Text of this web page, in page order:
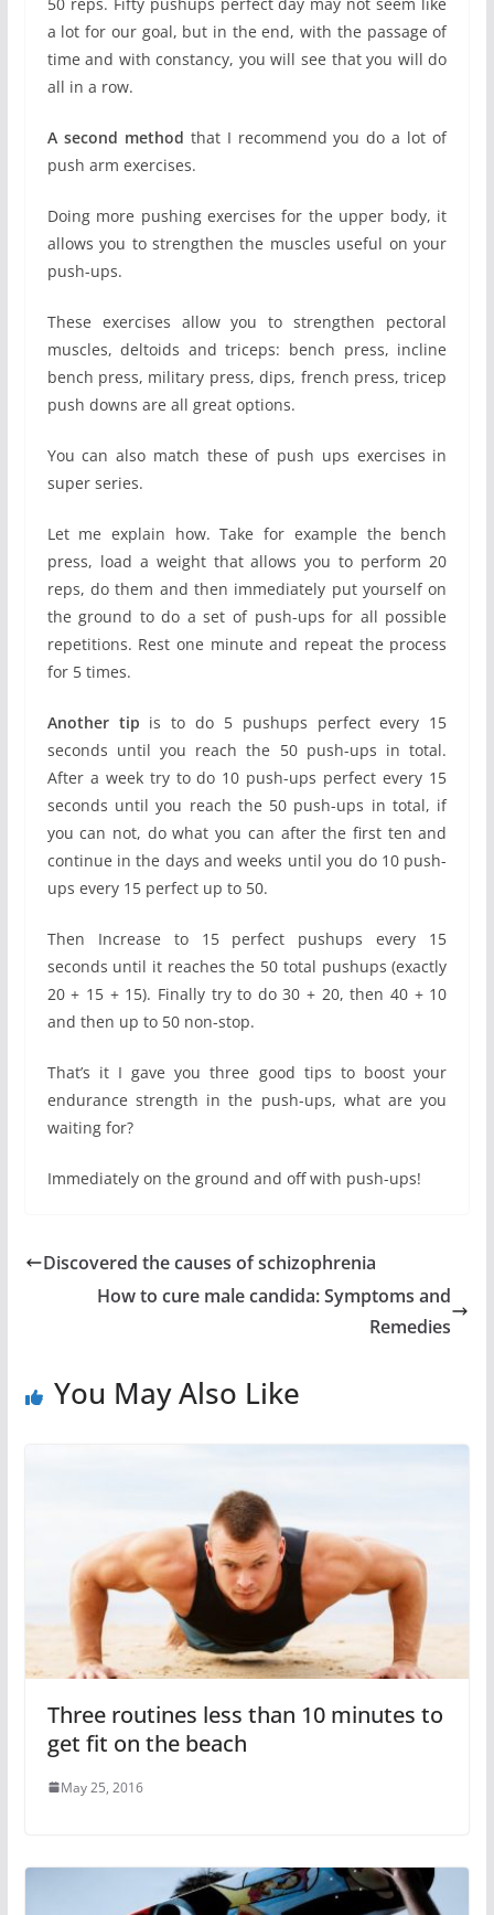
50 reps. Fifty pushups perfect day may not seem like
a lot for our goal, but in the end, with the passage of
time and with constancy, you will see that you will do
all in a row.
A second method that I recommend you do a lot of
push arm exercises.
Doing more pushing exercises for the upper body, it
allows you to strengthen the muscles useful on your
push-ups.
These exercises allow you to strengthen pectoral
muscles, deltoids and triceps: bench press, incline
bench press, military press, dips, french press, tricep
push downs are all great options.
You can also match these of push ups exercises in
super series.
Let me explain how. Take for example the bench
press, load a weight that allows you to perform 20
reps, do them and then immediately put yourself on
the ground to do a set of push-ups for all possible
repetitions. Rest one minute and repeat the process
for 5 times.
Another tip is to do 5 pushups perfect every 15
seconds until you reach the 50 push-ups in total.
After a week try to do 10 push-ups perfect every 15
seconds until you reach the 50 push-ups in total, if
you can not, do what you can after the first ten and
continue in the days and weeks until you do 10 push-
ups every 15 perfect up to 50.
Then Increase to 15 perfect pushups every 15
seconds until it reaches the 50 total pushups (exactly
20 + 15 + 15). Finally try to do 30 + 20, then 40 + 10
and then up to 50 non-stop.
That’s it I gave you three good tips to boost your
endurance strength in the push-ups, what are you
waiting for?
Immediately on the ground and off with push-ups!
Discovered the causes of schizophrenia
How to cure male candida: Symptoms and
Remedies
You May Also Like
Three routines less than 10 minutes to
get fit on the beach
May 25, 2016